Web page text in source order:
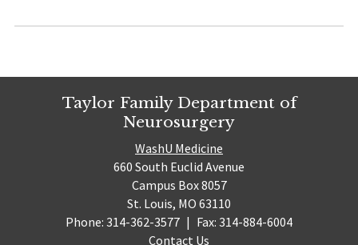
Taylor Family Department of
Neurosurgery
WashU Medicine
660 South Euclid Avenue
Campus Box 8057
St. Louis, MO 63110
Phone: 314-362-3577 | Fax: 314-884-6004
Contact Us